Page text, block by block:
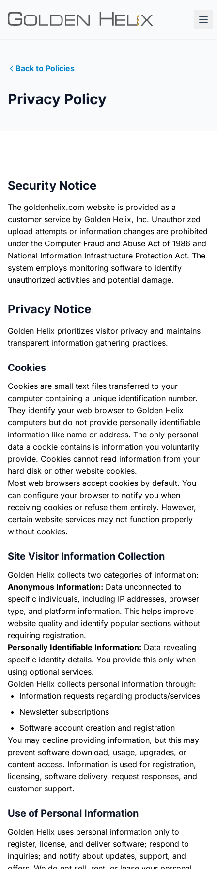
Back to Policies
Privacy Policy
Security Notice
The goldenhelix.com website is provided as a
customer service by Golden Helix, Inc. Unauthorized
upload attempts or information changes are prohibited
under the Computer Fraud and Abuse Act of 1986 and
National Information Infrastructure Protection Act. The
system employs monitoring software to identify
unauthorized activities and potential damage.
Privacy Notice
Golden Helix prioritizes visitor privacy and maintains
transparent information gathering practices.
Cookies
Cookies are small text files transferred to your
computer containing a unique identification number.
They identify your web browser to Golden Helix
computers but do not provide personally identifiable
information like name or address. The only personal
data a cookie contains is information you voluntarily
provide. Cookies cannot read information from your
hard disk or other website cookies.
Most web browsers accept cookies by default. You
can configure your browser to notify you when
receiving cookies or refuse them entirely. However,
certain website services may not function properly
without cookies.
Site Visitor Information Collection
Golden Helix collects two categories of information:
Anonymous Information: Data unconnected to
specific individuals, including IP addresses, browser
type, and platform information. This helps improve
website quality and identify popular sections without
requiring registration.
Personally Identifiable Information: Data revealing
specific identity details. You provide this only when
using optional services.
Golden Helix collects personal information through:
Information requests regarding products/services
Newsletter subscriptions
Software account creation and registration
You may decline providing information, but this may
prevent software download, usage, upgrades, or
content access. Information is used for registration,
licensing, software delivery, request responses, and
customer support.
Use of Personal Information
Golden Helix uses personal information only to
register, license, and deliver software; respond to
inquiries; and notify about updates, support, and